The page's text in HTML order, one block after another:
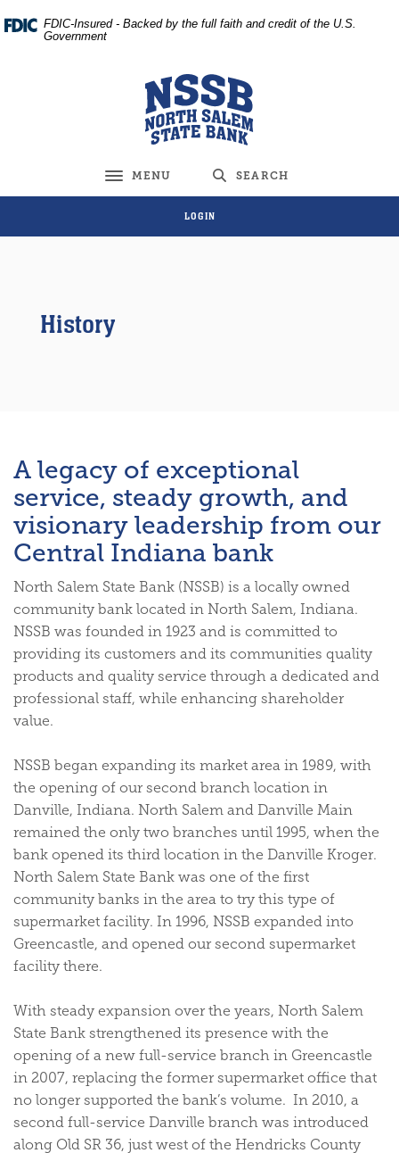
Skip
Acrobat
FDIC-Insured - Backed by the full faith and credit of the U.S.
Government
North Salem State Bank
Toggle navigation
MENU SEARCH
LOGIN
History
A legacy of exceptional
service, steady growth, and
visionary leadership from our
Central Indiana bank
North Salem State Bank (NSSB) is a locally owned
community bank located in North Salem, Indiana.
NSSB was founded in 1923 and is committed to
providing its customers and its communities quality
products and quality service through a dedicated and
professional staff, while enhancing shareholder
value.
NSSB began expanding its market area in 1989, with
the opening of our second branch location in
Danville, Indiana. North Salem and Danville Main
remained the only two branches until 1995, when the
bank opened its third location in the Danville Kroger.
North Salem State Bank was one of the first
community banks in the area to try this type of
supermarket facility. In 1996, NSSB expanded into
Greencastle, and opened our second supermarket
facility there.
With steady expansion over the years, North Salem
State Bank strengthened its presence with the
opening of a new full-service branch in Greencastle
in 2007, replacing the former supermarket office that
no longer supported the bank’s volume. In 2010, a
second full-service Danville branch was introduced
along Old SR 36, just west of the Hendricks County